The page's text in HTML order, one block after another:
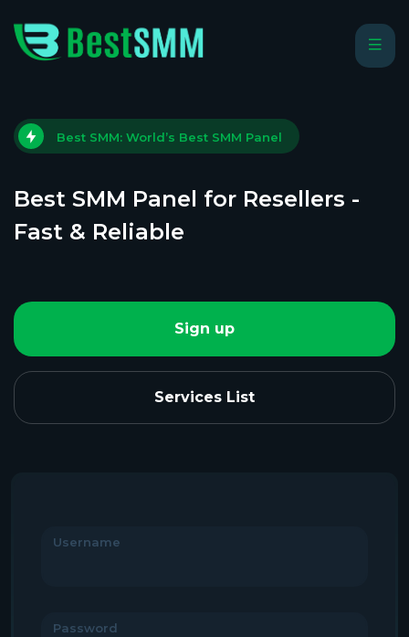
Best SMM: World’s Best SMM Panel
Best SMM Panel for Resellers -
Fast & Reliable
Sign up
Services List
Username
Password